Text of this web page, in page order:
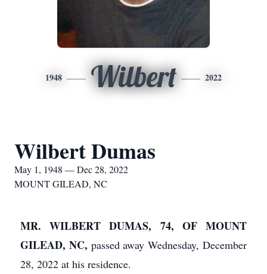
1948 Wilbert 2022
Wilbert Dumas
May 1, 1948 — Dec 28, 2022
MOUNT GILEAD, NC
MR. WILBERT DUMAS, 74, OF MOUNT
GILEAD, NC, passed away Wednesday, December
28, 2022 at his residence.